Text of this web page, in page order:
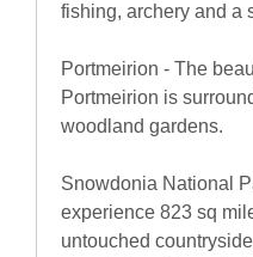
fishing, archery and a
Portmeirion - The
Portmeirion is
woodland gardens.
Snowdonia National
experience 823 sq
untouched